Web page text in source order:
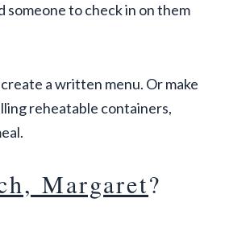
someone to check in on them
a written menu. Or make
reheatable containers,
Margaret?